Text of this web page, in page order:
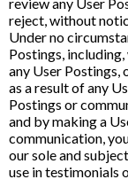
reject, without
Under no
Postings,
any User Postings,
as a result of any
Postings or
and by making a
communication,
our sole and
use in testimonials